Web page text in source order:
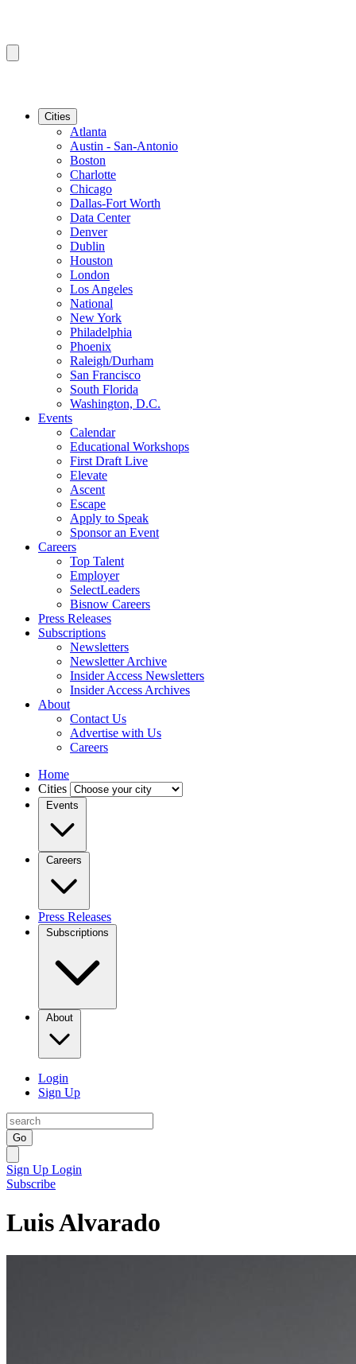
Cities
Atlanta
Austin - San-Antonio
Boston
Charlotte
Chicago
Dallas-Fort Worth
Data Center
Denver
Dublin
Houston
London
Los Angeles
National
New York
Philadelphia
Phoenix
Raleigh/Durham
San Francisco
South Florida
Washington, D.C.
Events
Calendar
Educational Workshops
First Draft Live
Elevate
Ascent
Escape
Apply to Speak
Sponsor an Event
Careers
Top Talent
Employer
SelectLeaders
Bisnow Careers
Press Releases
Subscriptions
Newsletters
Newsletter Archive
Insider Access Newsletters
Insider Access Archives
About
Contact Us
Advertise with Us
Careers
Home
Cities
Events
Careers
Press Releases
Subscriptions
About
Login
Sign Up
Go
Sign Up Login
Subscribe
Luis Alvarado